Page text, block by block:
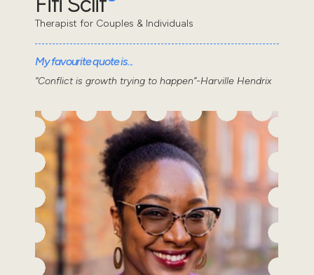
Therapist for Couples & Individuals
My favourite quote is...
“Conflict is growth trying to happen”-Harville Hendrix